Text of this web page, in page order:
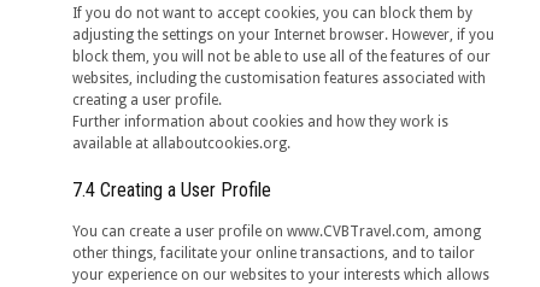
If you do not want to accept cookies, you can block them by
adjusting the settings on your Internet browser. However, if you
block them, you will not be able to use all of the features of our
websites, including the customisation features associated with
creating a user profile.
Further information about cookies and how they work is
available at allaboutcookies.org.
7.4 Creating a User Profile
You can create a user profile on www.CVBTravel.com, among
other things, facilitate your online transactions, and to tailor
your experience on our websites to your interests which allows